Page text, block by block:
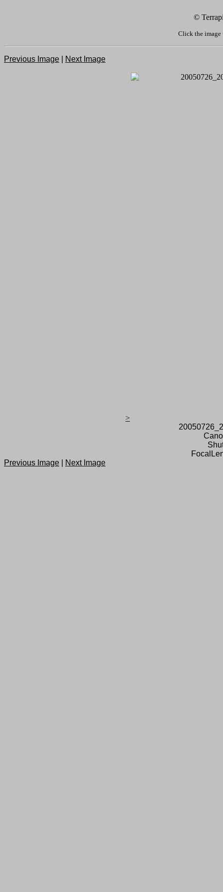
©
Click the image
Previous Image Next Image
>
Previous Image
Next Image